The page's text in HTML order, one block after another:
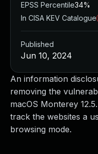
An information
removing the
macOS Monterey
track the websites a
browsing mode.
EPSS Percentile34%
In CISA KEV Catalogue
Published
Jun 10, 2024